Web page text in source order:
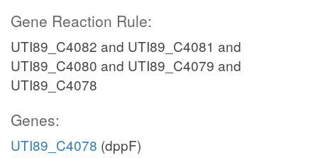
Gene Reaction Rule:
UTI89_C4082 and UTI89_C4081 and
UTI89_C4080 and UTI89_C4079 and
UTI89_C4078
Genes:
UTI89_C4078 (dppF)